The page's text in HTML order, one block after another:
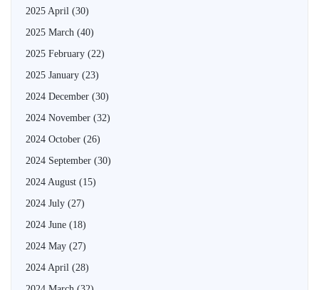
2025 April (30)
2025 March (40)
2025 February (22)
2025 January (23)
2024 December (30)
2024 November (32)
2024 October (26)
2024 September (30)
2024 August (15)
2024 July (27)
2024 June (18)
2024 May (27)
2024 April (28)